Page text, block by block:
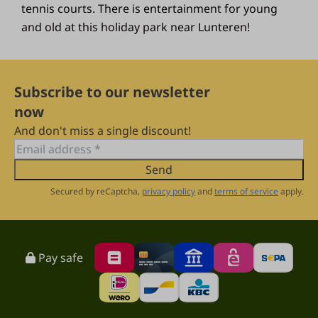
tennis courts. There is entertainment for young
and old at this holiday park near Lunteren!
Subscribe to our newsletter
now
And don't miss a single discount!
Send
Secured by reCaptcha, privacy policyandterms of service apply.
Pay safe